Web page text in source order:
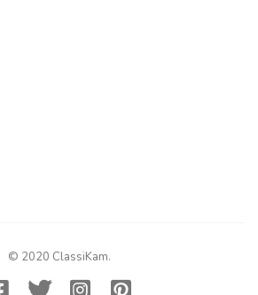
© 2020 ClassiKam.